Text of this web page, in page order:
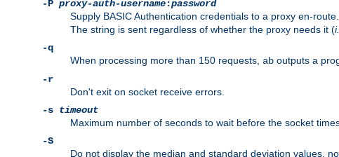
-P proxy-auth-username:password
Supply BASIC Authentication credentials to a proxy en-
The string is sent regardless of whether the proxy needs it (
-q
When processing more than 150 requests, ab outputs a
-r
Don't exit on socket receive errors.
-s timeout
Maximum number of seconds to wait before the socket
-S
Do not display the median and standard deviation values,